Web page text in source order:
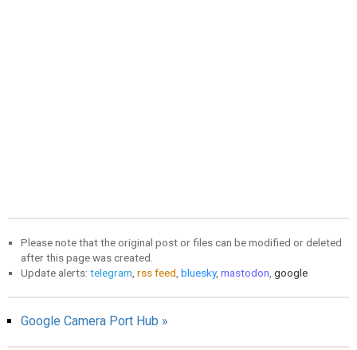
Please note that the original post or files can be modified or deleted
after this page was created.
Update alerts: telegram rss feed bluesky, mastodon google
Google Camera Port Hub »